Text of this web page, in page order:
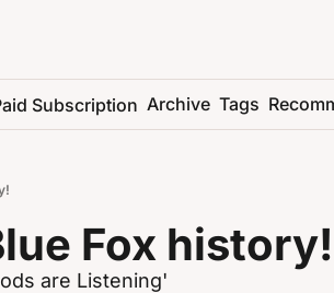
Subscription Archive Tags
Fox history!
are Listening'